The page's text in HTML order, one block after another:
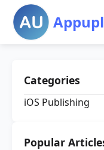
Categories
iOS Publishing
Popular